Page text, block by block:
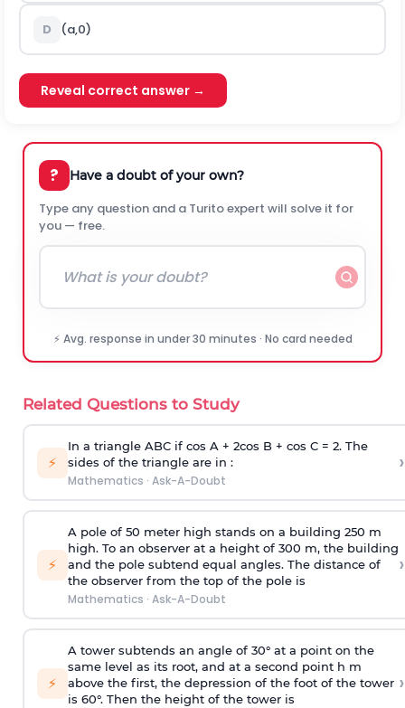
D (a,0)
Reveal correct answer →
? Have a doubt of your own?
Type any question and a Turito expert will solve it for
you — free.
⚡ Avg. response in under 30 minutes · No card needed
Related Questions to Study
⚡
In a triangle ABC if cos A + 2cos B + cos C = 2. The
sides of the triangle are in :
Mathematics · Ask-A-Doubt
›
⚡
A pole of 50 meter high stands on a building 250 m
high. To an observer at a height of 300 m, the building
and the pole subtend equal angles. The distance of
the observer from the top of the pole is
Mathematics · Ask-A-Doubt
›
⚡
A tower subtends an angle of 30° at a point on the
same level as its root, and at a second point h m
above the first, the depression of the foot of the tower
is 60°. Then the height of the tower is
›